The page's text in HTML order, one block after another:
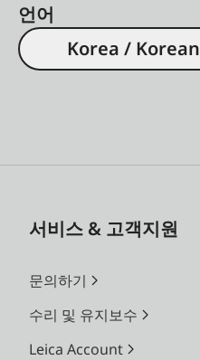
언어
Korea / Korean
서비스 & 고객지원
문의하기
수리 및 유지보수
Leica Account